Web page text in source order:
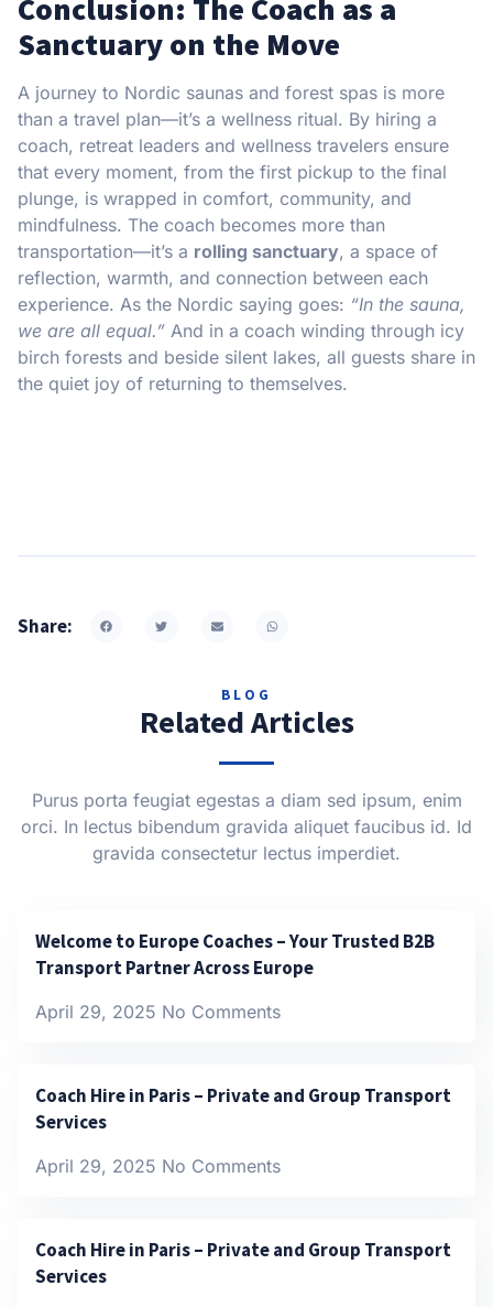
Conclusion: The Coach as a
Sanctuary on the Move
A journey to Nordic saunas and forest spas is more
than a travel plan—it’s a wellness ritual. By hiring a
coach, retreat leaders and wellness travelers ensure
that every moment, from the first pickup to the final
plunge, is wrapped in comfort, community, and
mindfulness. The coach becomes more than
transportation—it’s a rolling sanctuary, a space of
reflection, warmth, and connection between each
experience. As the Nordic saying goes: “In the sauna,
we are all equal.” And in a coach winding through icy
birch forests and beside silent lakes, all guests share in
the quiet joy of returning to themselves.
Share:
BLOG
Related Articles
Purus porta feugiat egestas a diam sed ipsum, enim
orci. In lectus bibendum gravida aliquet faucibus id. Id
gravida consectetur lectus imperdiet.
Welcome to Europe Coaches – Your Trusted B2B
Transport Partner Across Europe
April 29, 2025 No Comments
Coach Hire in Paris – Private and Group Transport
Services
April 29, 2025 No Comments
Coach Hire in Paris – Private and Group Transport
Services